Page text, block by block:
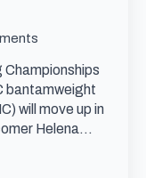
bantamweight
will move up in
Helena…